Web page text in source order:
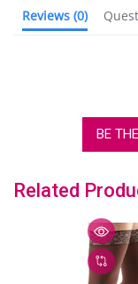
Reviews (0)
BE
Related